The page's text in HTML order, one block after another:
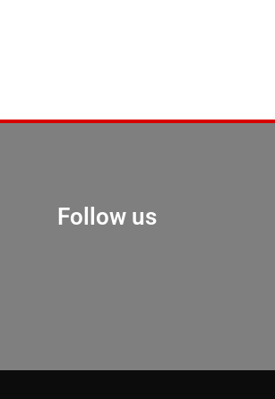
Follow us